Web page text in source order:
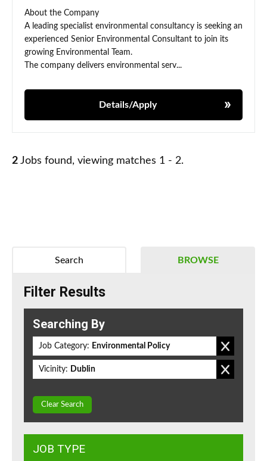
About the Company
A leading specialist environmental consultancy is seeking an
experienced Senior Environmental Consultant to join its
growing Environmental Team.
The company delivers environmental serv...
Details/Apply
2 Jobs found, viewing matches 1 - 2.
BROWSE
Search
Filter Results
Searching By
Job Category: Environmental Policy
Vicinity: Dublin
Clear Search
JOB TYPE